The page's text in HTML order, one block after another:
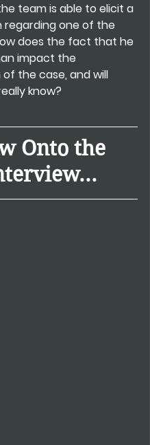
team is able to elicit a
regarding one of the
does the fact that he
impact the
the case, and will
know?
Onto the